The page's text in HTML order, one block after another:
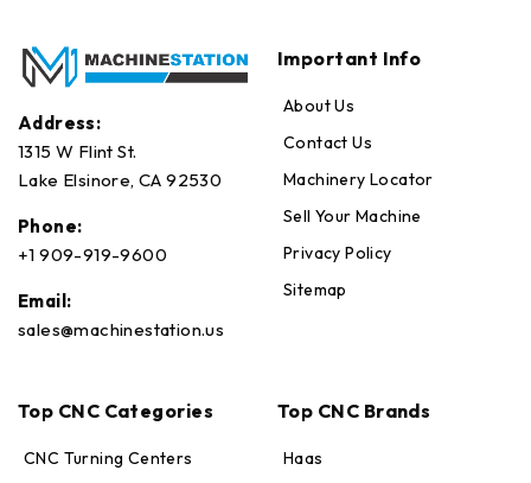
Address:
1315 W Flint St.
Lake Elsinore, CA 92530
Phone:
+1 909-919-9600
Email:
sales@machinestation.us
Important Info
About Us
Contact Us
Machinery Locator
Sell Your Machine
Privacy Policy
Sitemap
Top CNC Categories
CNC Turning Centers
Top CNC Brands
Haas